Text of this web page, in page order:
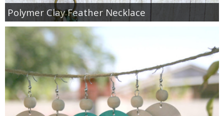
Polymer Clay Feather Necklace